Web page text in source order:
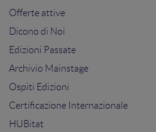
Offerte attive
Dicono di Noi
Edizioni Passate
Archivio Mainstage
Ospiti Edizioni
Certificazione Internazionale
HUBitat